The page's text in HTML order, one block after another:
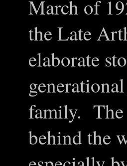
March of
the Late
elaborate
family. The
behind the